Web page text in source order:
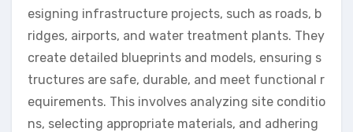
esigning infrastructure projects, such as roads, b
ridges, airports, and water treatment plants. They
create detailed blueprints and models, ensuring s
tructures are safe, durable, and meet functional r
equirements. This involves analyzing site conditio
ns, selecting appropriate materials, and adhering